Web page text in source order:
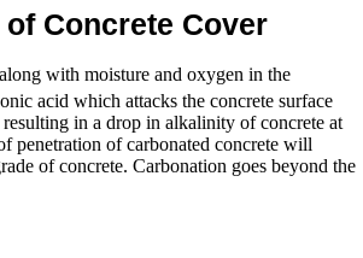
Concrete Cover
with moisture and oxygen in the
acid which attacks the concrete surface
resulting in a drop in alkalinity of concrete at
penetration of carbonated concrete will
of concrete. Carbonation goes beyond the